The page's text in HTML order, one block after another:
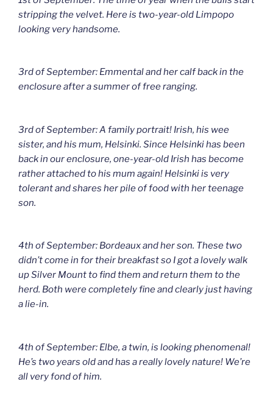
stripping the velvet. Here is two-year-old Limpopo
looking very handsome.
3rd of September: Emmental and her calf back in the
enclosure after a summer of free ranging.
3rd of September: A family portrait! Irish, his wee
sister, and his mum, Helsinki. Since Helsinki has been
back in our enclosure, one-year-old Irish has become
rather attached to his mum again! Helsinki is very
tolerant and shares her pile of food with her teenage
son.
4th of September: Bordeaux and her son. These two
didn’t come in for their breakfast so I got a lovely walk
up Silver Mount to find them and return them to the
herd. Both were completely fine and clearly just having
a lie-in.
4th of September: Elbe, a twin, is looking phenomenal!
He’s two years old and has a really lovely nature! We’re
all very fond of him.